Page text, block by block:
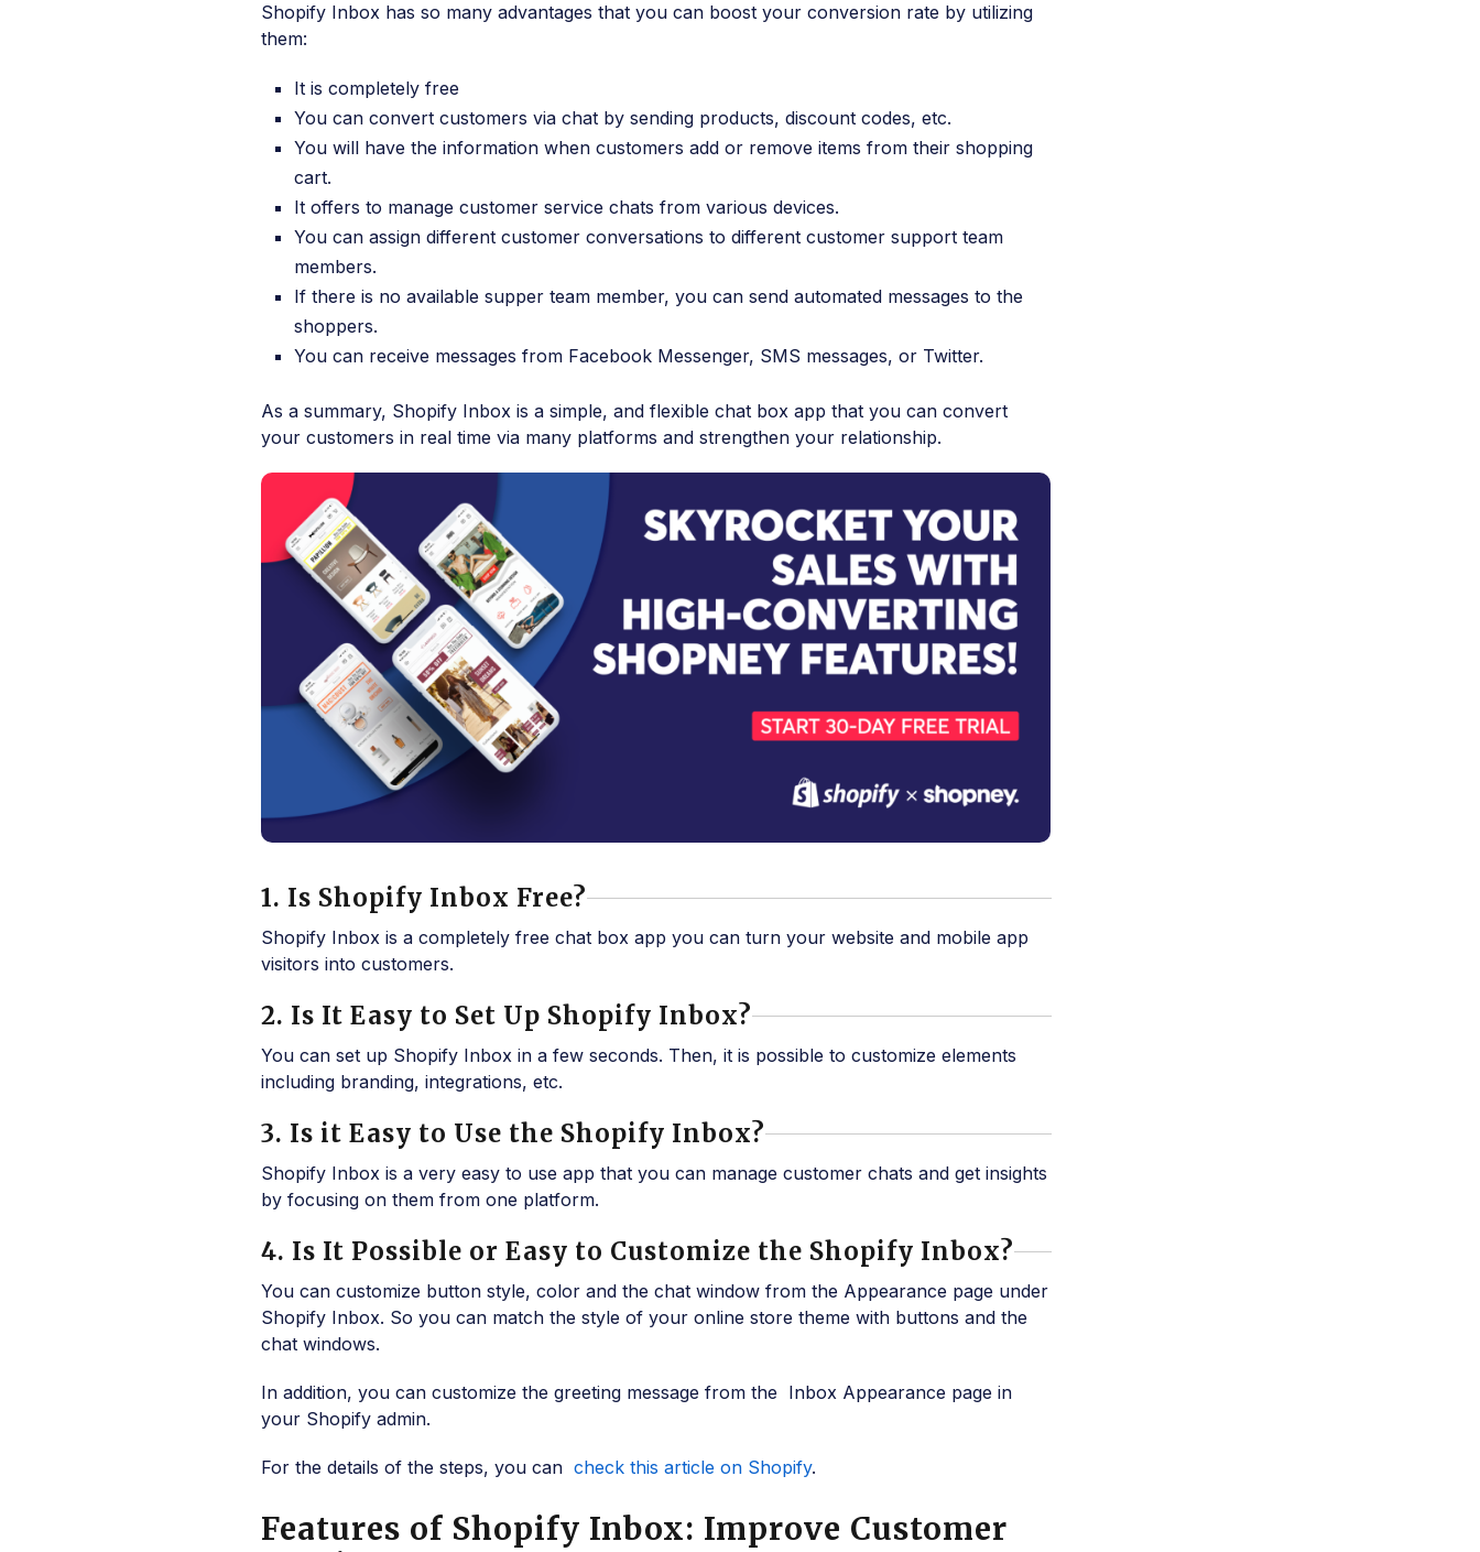
Shopify Inbox has so many advantages that you can boost your conversion rate by utilizing
them:
It is completely free
You can convert customers via chat by sending products, discount codes, etc.
You will have the information when customers add or remove items from their shopping
cart.
It offers to manage customer service chats from various devices.
You can assign different customer conversations to different customer support team
members.
If there is no available supper team member, you can send automated messages to the
shoppers.
You can receive messages from Facebook Messenger, SMS messages, or Twitter.
As a summary, Shopify Inbox is a simple, and flexible chat box app that you can convert
your customers in real time via many platforms and strengthen your relationship.
1. Is Shopify Inbox Free?
Shopify Inbox is a completely free chat box app you can turn your website and mobile app
visitors into customers.
2. Is It Easy to Set Up Shopify Inbox?
You can set up Shopify Inbox in a few seconds. Then, it is possible to customize elements
including branding, integrations, etc.
3. Is it Easy to Use the Shopify Inbox?
Shopify Inbox is a very easy to use app that you can manage customer chats and get insights
by focusing on them from one platform.
4. Is It Possible or Easy to Customize the Shopify Inbox?
You can customize button style, color and the chat window from the Appearance page under
Shopify Inbox. So you can match the style of your online store theme with buttons and the
chat windows.
In addition, you can customize the greeting message from the Inbox Appearance page in
your Shopify admin.
For the details of the steps, you can check this article on Shopify.
Features of Shopify Inbox: Improve Customer